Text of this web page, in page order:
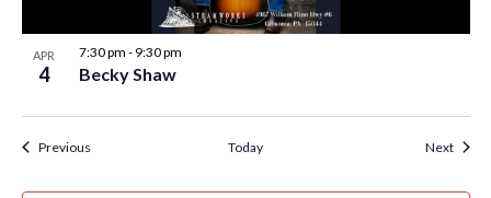
APR
4
7:30 pm - 9:30 pm
Becky Shaw
PreviousEvents Today Next